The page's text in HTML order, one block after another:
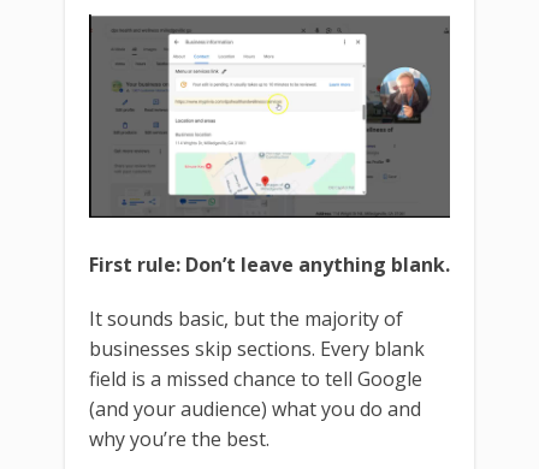
First rule: Don’t leave anything blank.
It sounds basic, but the majority of
businesses skip sections. Every blank
field is a missed chance to tell Google
(and your audience) what you do and
why you’re the best.